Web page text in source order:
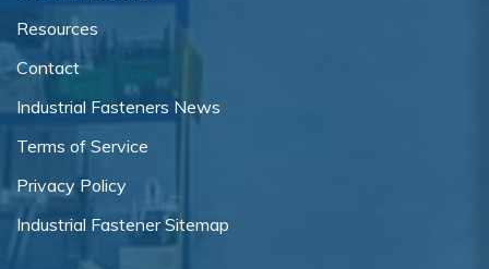
Resources
Contact
Industrial Fasteners News
Terms of Service
Privacy Policy
Industrial Fastener Sitemap